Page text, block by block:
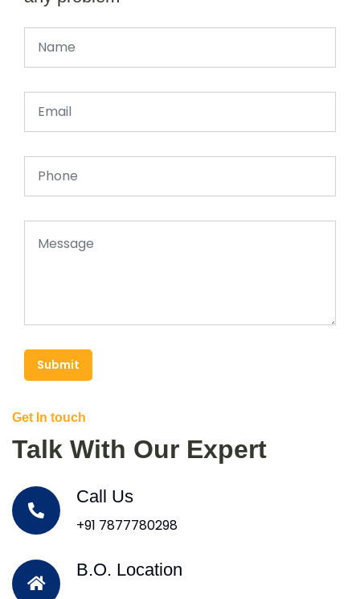
Submit
Get In touch
Talk With Our Expert
Call Us
+91 7877780298
B.O. Location